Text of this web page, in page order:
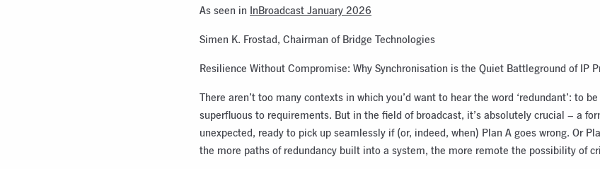
As seen in InBroadcast January 2026
Simen K. Frostad, Chairman of Bridge Technologies
Resilience Without Compromise: Why Synchronisation is the Quiet Battleground of IP
There aren’t too many contexts in which you’d want to hear the word ‘redundant’: to
superfluous to requirements. But in the field of broadcast, it’s absolutely crucial – a
unexpected, ready to pick up seamlessly if (or, indeed, when) Plan A goes wrong. Or
the more paths of redundancy built into a system, the more remote the possibility of